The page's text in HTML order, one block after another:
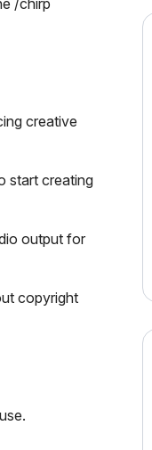
/chirp
creative
start creating
output for
copyright